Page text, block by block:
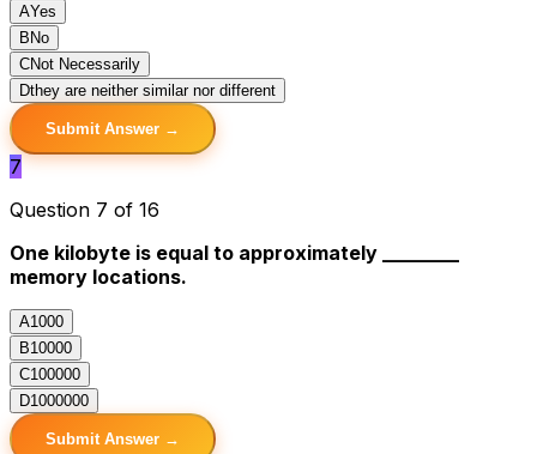
AYes
B No
CNot Necessarily
Dthey are neither similar nor different
Submit Answer →
7
Question 7 of 16
One kilobyte is equal to approximately ________
memory locations.
A1000
B10000
C100000
D1000000
Submit Answer →